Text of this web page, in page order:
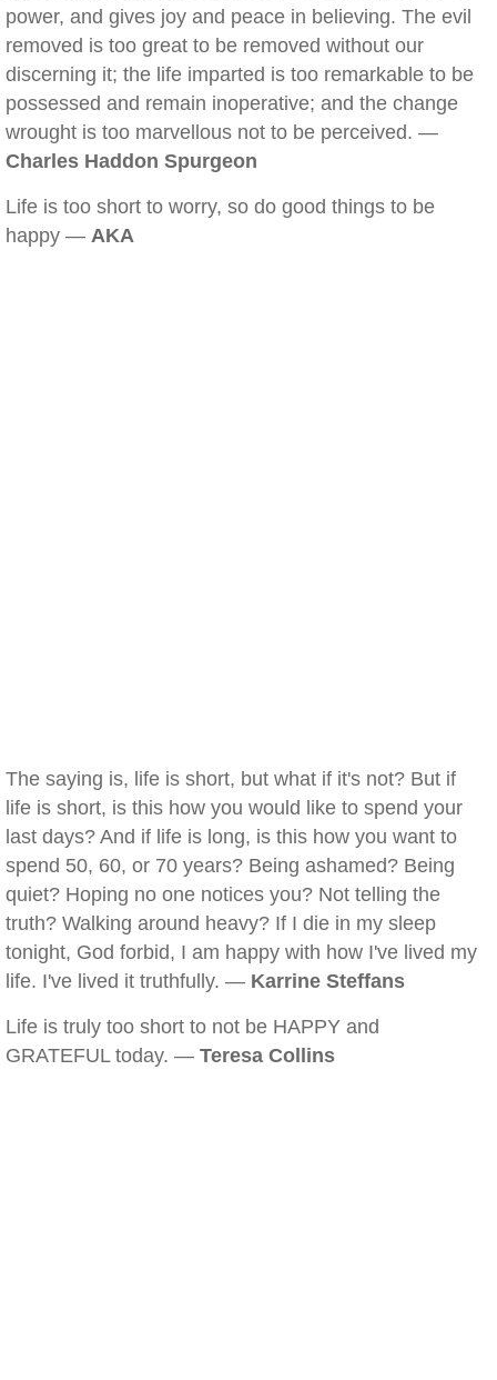
power, and gives joy and peace in believing. The evil
removed is too great to be removed without our
discerning it; the life imparted is too remarkable to be
possessed and remain inoperative; and the change
wrought is too marvellous not to be perceived. —
Charles Haddon Spurgeon
Life is too short to worry, so do good things to be
happy — AKA
The saying is, life is short, but what if it's not? But if
life is short, is this how you would like to spend your
last days? And if life is long, is this how you want to
spend 50, 60, or 70 years? Being ashamed? Being
quiet? Hoping no one notices you? Not telling the
truth? Walking around heavy? If I die in my sleep
tonight, God forbid, I am happy with how I've lived my
life. I've lived it truthfully. — Karrine Steffans
Life is truly too short to not be HAPPY and
GRATEFUL today. — Teresa Collins